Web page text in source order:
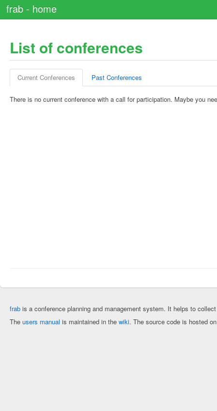
frab - home
List of conferences
Current Conferences Past Conferences
There is no current conference with a call for participation. Maybe you
frab is a conference planning and management system. It helps to
The users manual is maintained in the wiki. The source code is hosted